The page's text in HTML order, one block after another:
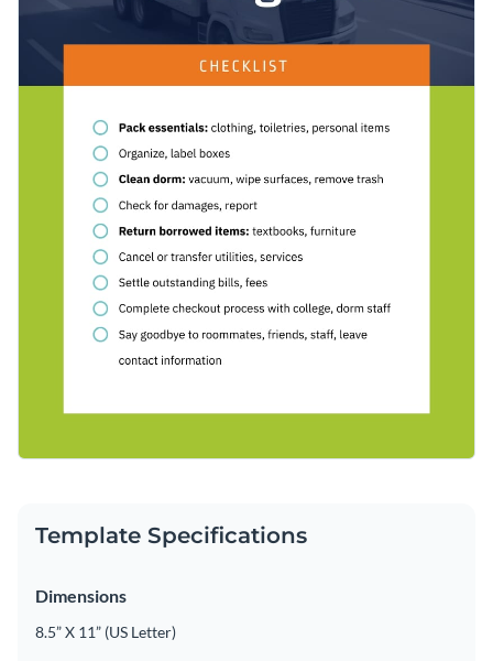
Template Specifications
Dimensions
8.5” X 11” (US Letter)